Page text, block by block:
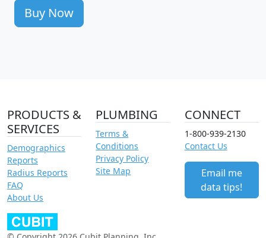
Buy Now
PRODUCTS &
SERVICES
Demographics
Reports
Radius Reports
FAQ
About Us
PLUMBING
Terms &
Conditions
Privacy Policy
Site Map
CONNECT
1-800-939-2130
Contact Us
Email me
data tips!